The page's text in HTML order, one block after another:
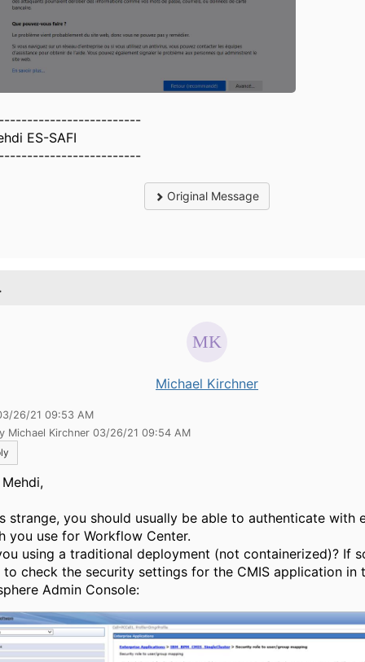
ES-SAFI
Original Message
Michael Kirchner
26/21 09:53 AM
Michael Kirchner 03/26/21 09:54 AM
strange, you should usually be able to authenticate with
you use for Workflow Center.
using a traditional deployment (not containerized)? If
to check the security settings for the CMIS application in
Admin Console: